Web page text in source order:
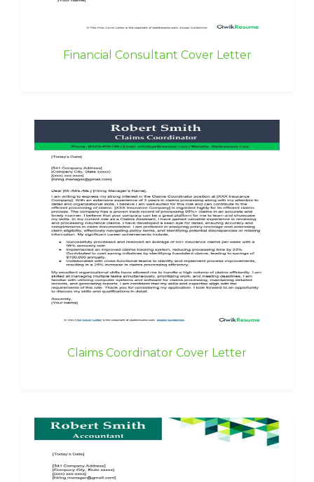
Financial Consultant Cover Letter
Claims Coordinator Cover Letter